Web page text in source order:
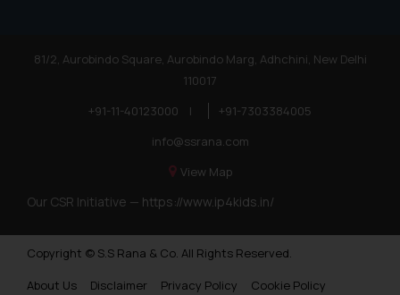
81/2, Aurobindo Square, Aurobindo Marg, Adhchini, New Delhi
110017
+91-11-40123000
|
+91-7303384005
info@ssrana.com
View Map
Our CSR Initiative — https://www.ip4kids.in/
Copyright © S.S Rana & Co. All Rights Reserved.
About Us
Disclaimer Privacy Policy
Cookie Policy